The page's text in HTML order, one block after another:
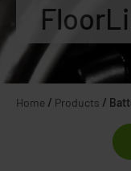
Home / Products /